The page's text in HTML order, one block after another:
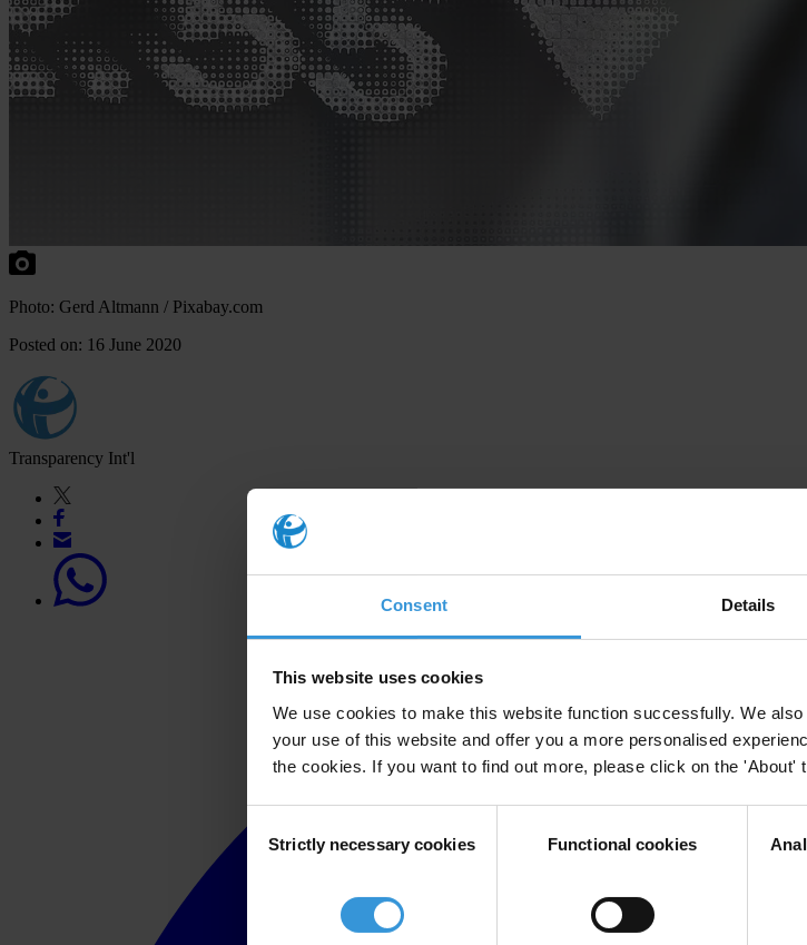
Consent Details
This website uses cookies
We use cookies to make this website function successfully. We
your use of this website and offer you a more personalised
the cookies. If you want to find out more, please click on the 'About'
Selection
Strictly necessary cookies Functional cookies
Photo: Gerd Altmann / Pixabay.com
Posted on: 16 June 2020
Transparency Int'l